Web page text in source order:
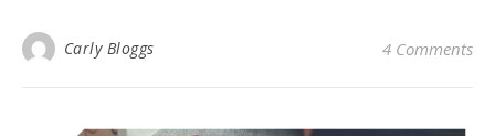
Carly Bloggs 4 Comments